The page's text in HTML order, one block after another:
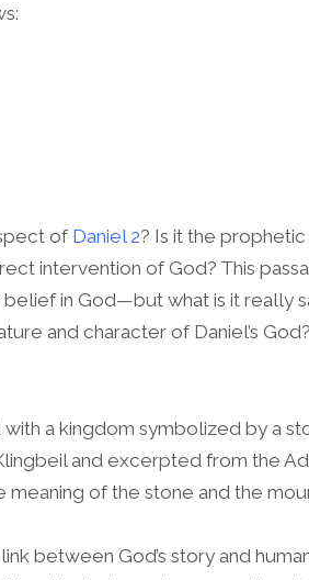
of Daniel 2? Is it the prophetic
intervention of God? This
in God—but what is it really
and character of Daniel’s
a kingdom symbolized by a
and excerpted from the
of the stone and the
between God’s story and